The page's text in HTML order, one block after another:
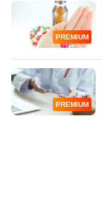
PREMIUM
PREMIUM